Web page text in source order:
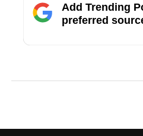
Add Trending
preferred